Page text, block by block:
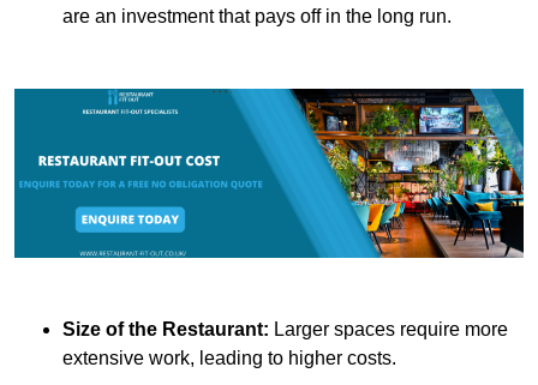
are an investment that pays off in the long run.
Size of the Restaurant: Larger spaces require more
extensive work, leading to higher costs.